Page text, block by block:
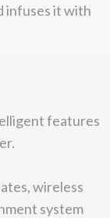
infuses it with
features
wireless
system